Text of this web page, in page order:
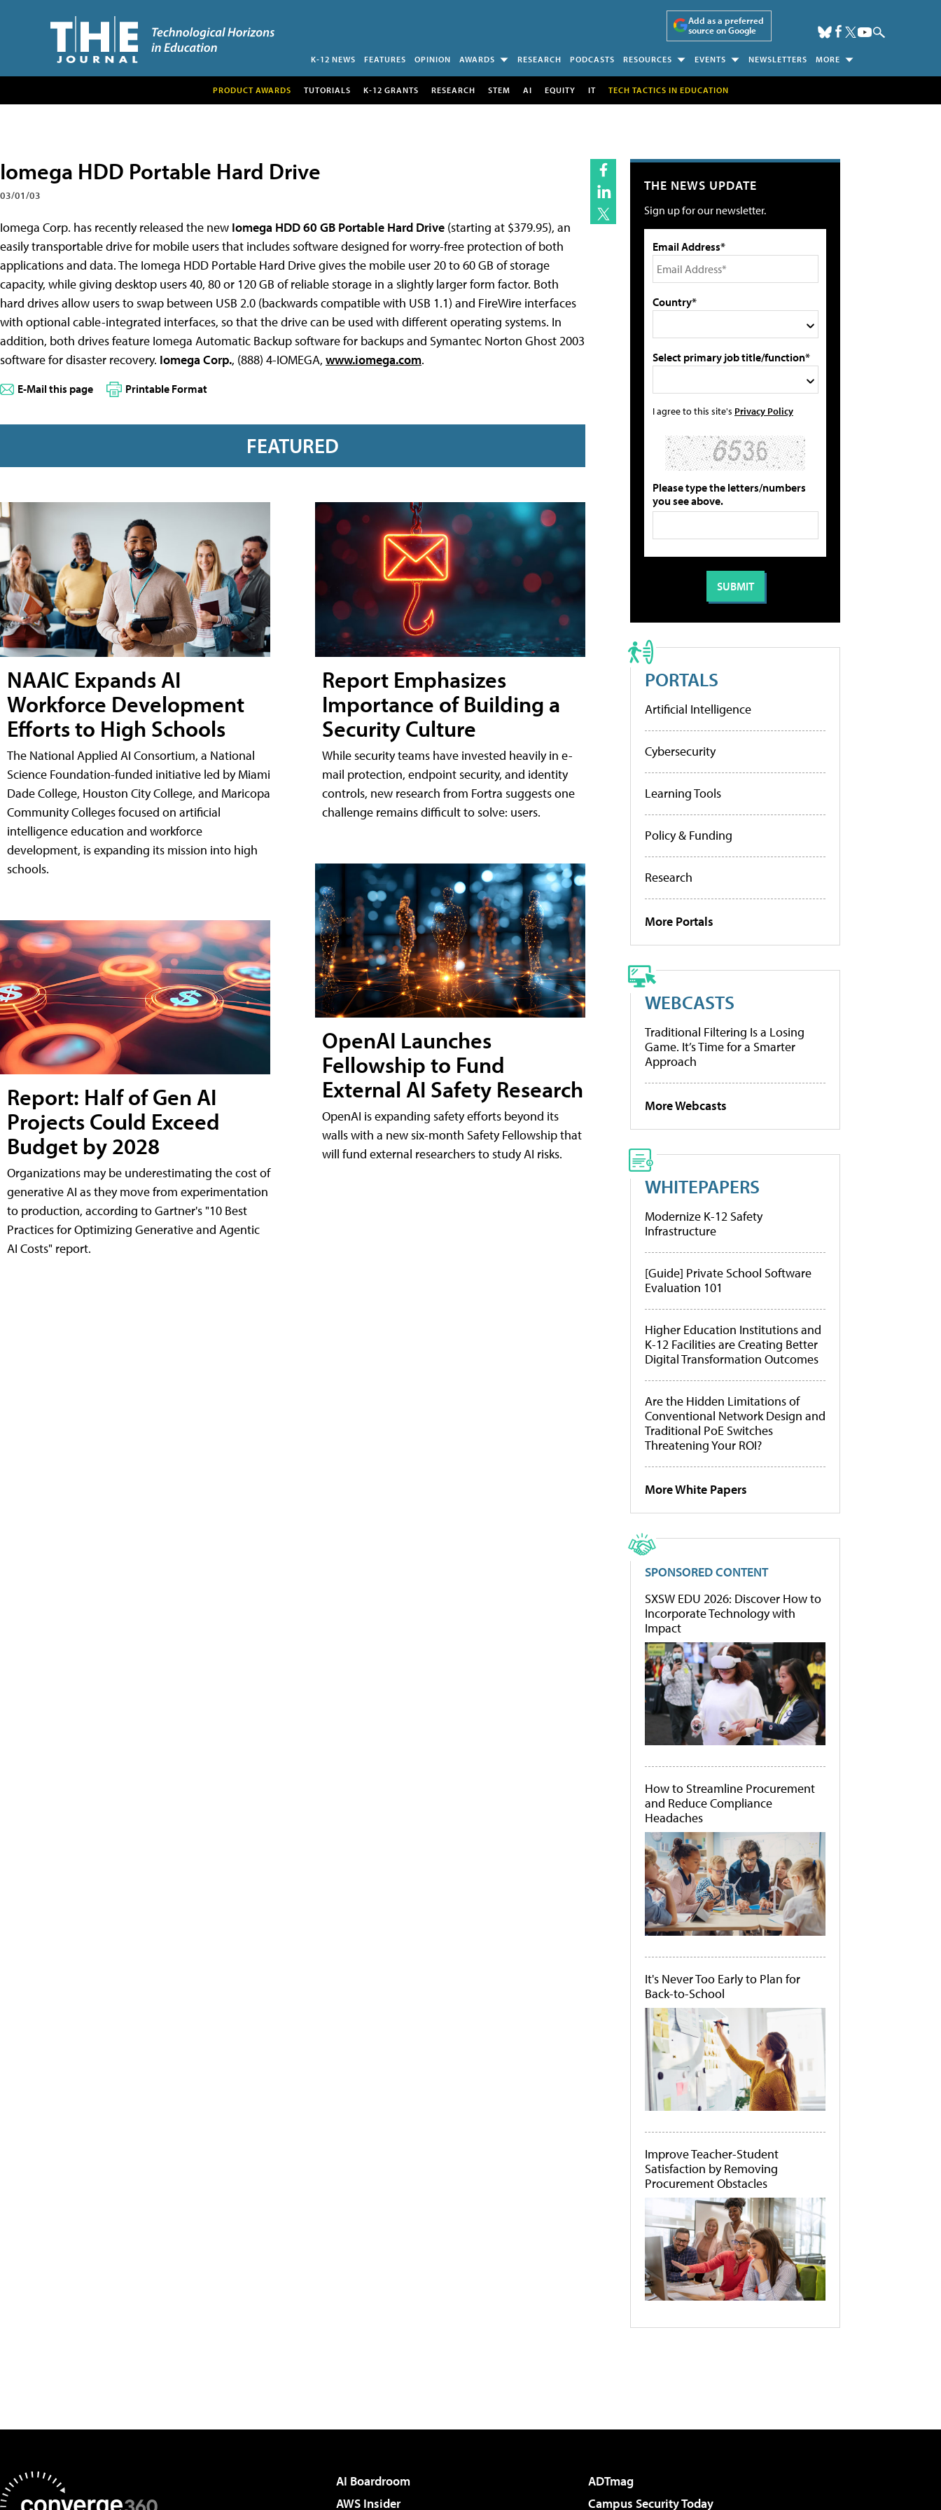
Add as a preferred
source on Google
K-12 NEWS FEATURES OPINION AWARDS RESEARCH PODCASTS RESOURCES EVENTS NEWSLETTERS MORE
PRODUCT AWARDS TUTORIALS K-12 GRANTS RESEARCH STEM AI EQUITY IT TECH TACTICS IN EDUCATION
Iomega HDD Portable Hard Drive
03/01/03
Iomega Corp. has recently released the new Iomega HDD 60 GB Portable Hard Drive (starting at $379.95), an
easily transportable drive for mobile users that includes software designed for worry-free protection of both
applications and data. The Iomega HDD Portable Hard Drive gives the mobile user 20 to 60 GB of storage
capacity, while giving desktop users 40, 80 or 120 GB of reliable storage in a slightly larger form factor. Both
hard drives allow users to swap between USB 2.0 (backwards compatible with USB 1.1) and FireWire interfaces
with optional cable-integrated interfaces, so that the drive can be used with different operating systems. In
addition, both drives feature Iomega Automatic Backup software for backups and Symantec Norton Ghost 2003
software for disaster recovery. Iomega Corp., (888) 4-IOMEGA, www.iomega.com.
E-Mail this page Printable Format
FEATURED
NAAIC Expands AI
Workforce Development
Efforts to High Schools
The National Applied AI Consortium, a National
Science Foundation-funded initiative led by Miami
Dade College, Houston City College, and Maricopa
Community Colleges focused on artificial
intelligence education and workforce
development, is expanding its mission into high
schools.
Report: Half of Gen AI
Projects Could Exceed
Budget by 2028
Organizations may be underestimating the cost of
generative AI as they move from experimentation
to production, according to Gartner's "10 Best
Practices for Optimizing Generative and Agentic
AI Costs" report.
Report Emphasizes
Importance of Building a
Security Culture
While security teams have invested heavily in e-
mail protection, endpoint security, and identity
controls, new research from Fortra suggests one
challenge remains difficult to solve: users.
OpenAI Launches
Fellowship to Fund
External AI Safety Research
OpenAI is expanding safety efforts beyond its
walls with a new six-month Safety Fellowship that
will fund external researchers to study AI risks.
THE NEWS UPDATE
Sign up for our newsletter.
Email Address*
Country*
Select primary job title/function*
I agree to this site's Privacy Policy
Please type the letters/numbers
you see above.
PORTALS
Artificial Intelligence
Cybersecurity
Learning Tools
Policy & Funding
Research
More Portals
WEBCASTS
Traditional Filtering Is a Losing
Game. It’s Time for a Smarter
Approach
More Webcasts
WHITEPAPERS
Modernize K-12 Safety
Infrastructure
[Guide] Private School Software
Evaluation 101
Higher Education Institutions and
K-12 Facilities are Creating Better
Digital Transformation Outcomes
Are the Hidden Limitations of
Conventional Network Design and
Traditional PoE Switches
Threatening Your ROI?
More White Papers
SPONSORED CONTENT
SXSW EDU 2026: Discover How to
Incorporate Technology with
Impact
How to Streamline Procurement
and Reduce Compliance
Headaches
It's Never Too Early to Plan for
Back-to-School
Improve Teacher-Student
Satisfaction by Removing
Procurement Obstacles
AI Boardroom
ADTmag
AWS Insider
Campus Security Today